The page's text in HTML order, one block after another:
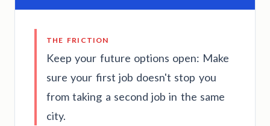
THE FRICTION
Keep your future options open: Make
sure your first job doesn't stop you
from taking a second job in the same
city.